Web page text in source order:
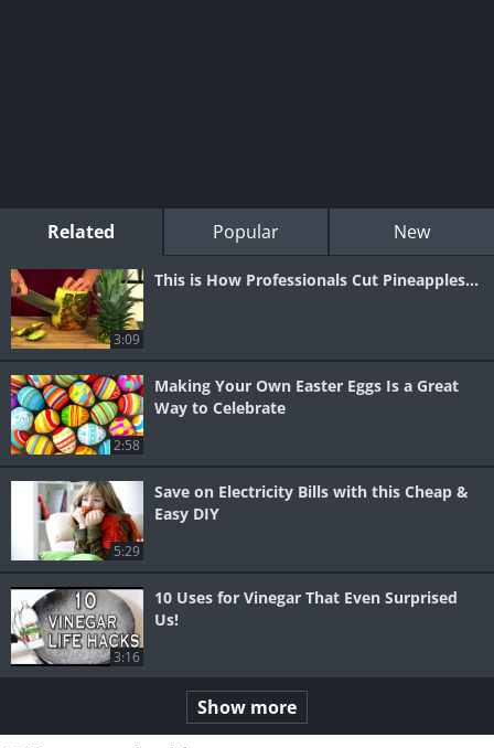
Related Popular New
3:09
This is How Professionals Cut Pineapples...
2:58
Making Your Own Easter Eggs Is a Great
Way to Celebrate
5:29
Save on Electricity Bills with this Cheap &
Easy DIY
3:16
10 Uses for Vinegar That Even Surprised
Us!
Show more